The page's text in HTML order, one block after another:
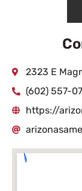
2323 E
(602) 557-
https://